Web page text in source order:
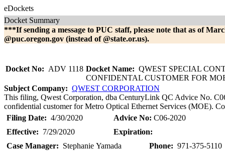
eDockets
Docket Summary
***If sending a message to PUC staff, please note that as of
@puc.oregon.gov (instead of @state.or.us).
Docket No: ADV 1118 Docket Name: QWEST SPECIAL
CONFIDENTAL CUSTOMER FOR
Subject Company: QWEST CORPORATION
This filing, Qwest Corporation, dba CenturyLink QC Advice No.
confidential customer for Metro Optical Ethernet Services (MOE).
Filing Date: 4/30/2020 Advice No: C06-2020
Effective: 7/29/2020
Expiration:
Case Manager: Stephanie Yamada Phone: 971-375-5110